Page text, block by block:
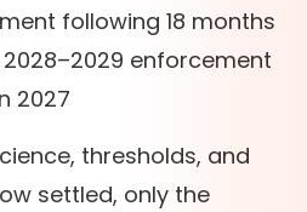
following 18 months
enforcement
2027
thresholds, and
settled, only the